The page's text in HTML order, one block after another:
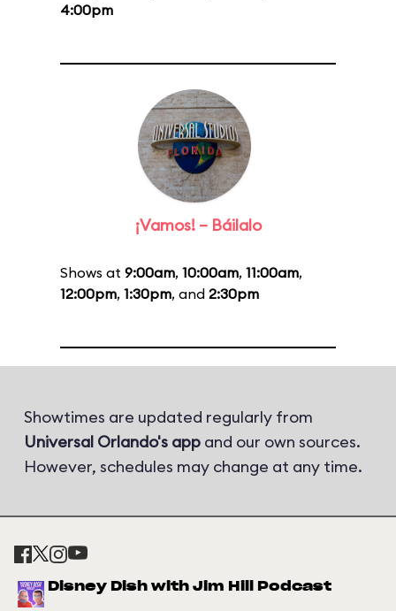
4:00pm
¡Vamos! – Báilalo
Shows at 9:00am, 10:00am, 11:00am,
12:00pm, 1:30pm, and 2:30pm
Showtimes are updated regularly from
Universal Orlando's app and our own sources.
However, schedules may change at any time.
Disney Dish with Jim Hill Podcast